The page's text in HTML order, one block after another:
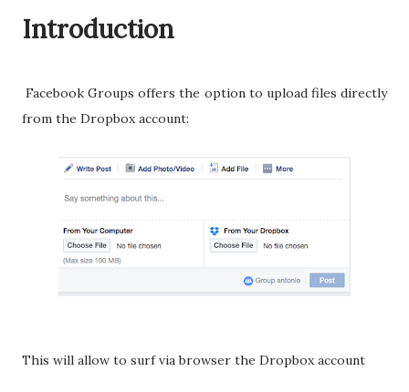
Introduction
Facebook Groups offers the option to upload files directly
from the Dropbox account:
This will allow to surf via browser the Dropbox account